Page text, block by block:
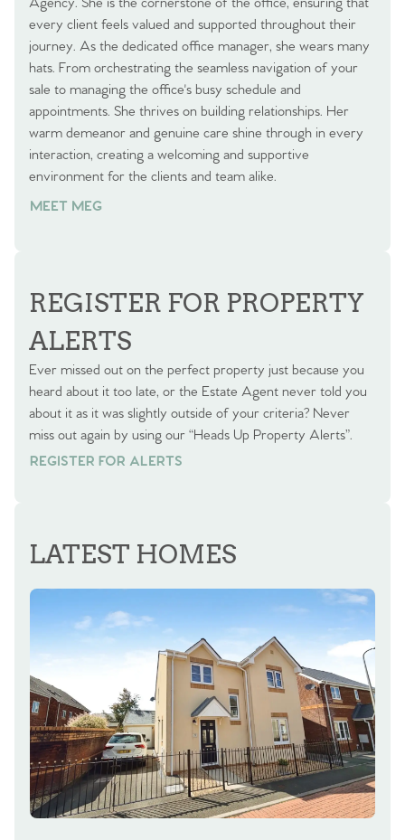
every client feels valued and supported throughout their
journey. As the dedicated office manager, she wears many
hats. From orchestrating the seamless navigation of your
sale to managing the office's busy schedule and
appointments. She thrives on building relationships. Her
warm demeanor and genuine care shine through in every
interaction, creating a welcoming and supportive
environment for the clients and team alike.
MEET MEG
REGISTER FOR PROPERTY
ALERTS
Ever missed out on the perfect property just because you
heard about it too late, or the Estate Agent never told you
about it as it was slightly outside of your criteria? Never
miss out again by using our “Heads Up Property Alerts”.
REGISTER FOR ALERTS
REGISTER FOR ALERTS
LATEST HOMES